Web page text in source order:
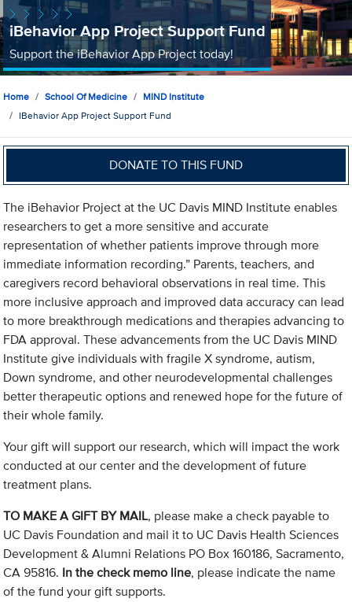
iBehavior App Project Support Fund
Support the iBehavior App Project today!
Home School Of Medicine
MIND Institute
IBehavior App Project Support Fund
DONATE TO THIS FUND
The iBehavior Project at the UC Davis MIND Institute enables
researchers to get a more sensitive and accurate
representation of whether patients improve through more
immediate information recording.” Parents, teachers, and
caregivers record behavioral observations in real time. This
more inclusive approach and improved data accuracy can lead
to more breakthrough medications and therapies advancing to
FDA approval. These advancements from the UC Davis MIND
Institute give individuals with fragile X syndrome, autism,
Down syndrome, and other neurodevelopmental challenges
better therapeutic options and renewed hope for the future of
their whole family.
Your gift will support our research, which will impact the work
conducted at our center and the development of future
treatment plans.
TO MAKE A GIFT BY MAIL, please make a check payable to
UC Davis Foundation and mail it to UC Davis Health Sciences
Development & Alumni Relations PO Box 160186, Sacramento,
CA 95816. In the check memo line, please indicate the name
of the fund your gift supports.